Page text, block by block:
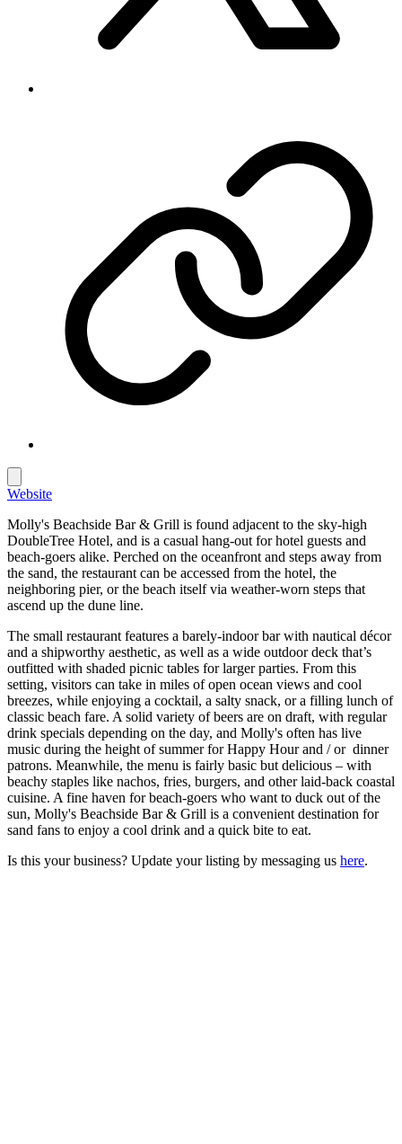
Website
Molly's Beachside Bar & Grill is found adjacent to the sky-high
DoubleTree Hotel, and is a casual hang-out for hotel guests and
beach-goers alike. Perched on the oceanfront and steps away from
the sand, the restaurant can be accessed from the hotel, the
neighboring pier, or the beach itself via weather-worn steps that
ascend up the dune line.
The small restaurant features a barely-indoor bar with nautical décor
and a shipworthy aesthetic, as well as a wide outdoor deck that’s
outfitted with shaded picnic tables for larger parties. From this
setting, visitors can take in miles of open ocean views and cool
breezes, while enjoying a cocktail, a salty snack, or a filling lunch of
classic beach fare. A solid variety of beers are on draft, with regular
drink specials depending on the day, and Molly's often has live
music during the height of summer for Happy Hour and / or dinner
patrons. Meanwhile, the menu is fairly basic but delicious – with
beachy staples like nachos, fries, burgers, and other laid-back coastal
cuisine. A fine haven for beach-goers who want to duck out of the
sun, Molly's Beachside Bar & Grill is a convenient destination for
sand fans to enjoy a cool drink and a quick bite to eat.
Is this your business? Update your listing by messaging us here.